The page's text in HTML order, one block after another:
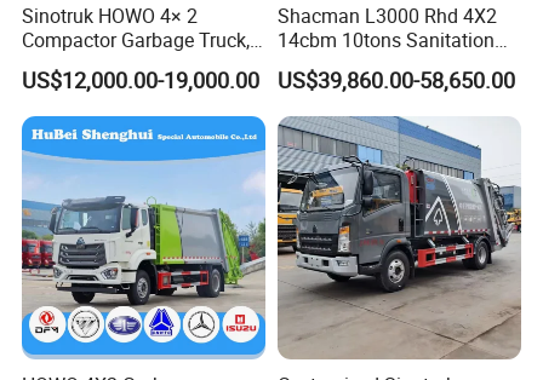
Sinotruk HOWO 4× 2
Compactor Garbage Truck,
a Garbage Collection
Vehicle
US$12,000.00-19,000.00
Shacman L3000 Rhd 4X2
14cbm 10tons Sanitation
Garbage Compactor Truck
US$39,860.00-58,650.00